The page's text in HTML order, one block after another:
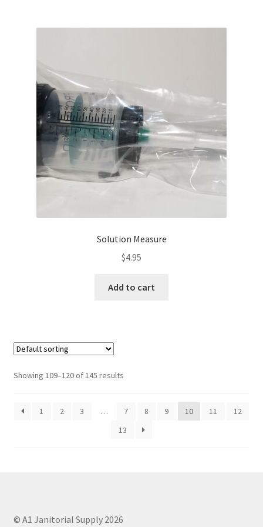
Solution Measure
$4.95
Add to cart
Showing 109–120 of 145 results
1 2 3 … 7 8 9 10 11
12
13
© A1 Janitorial Supply 2026